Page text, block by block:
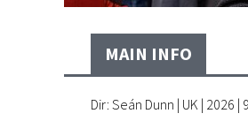
MAIN INFO
Dir: Seán Dunn | UK | 2026 |